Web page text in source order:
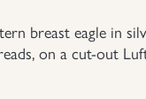
breast eagle in
on a cut-out